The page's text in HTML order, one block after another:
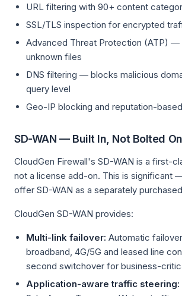
URL filtering with 90+ content
SSL/TLS inspection for encrypted
Advanced Threat Protection (ATP) —
unknown files
DNS filtering — blocks malicious
query level
Geo-IP blocking and reputation-
SD-WAN — Built In, Not Bolted On
CloudGen Firewall's SD-WAN is a first-
not a license add-on. This is significant
offer SD-WAN as a separately
CloudGen SD-WAN provides:
Multi-link failover: Automatic
broadband, 4G/5G and leased line
second switchover for business-
Application-aware traffic steering: